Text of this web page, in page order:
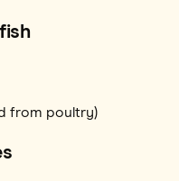
from poultry)